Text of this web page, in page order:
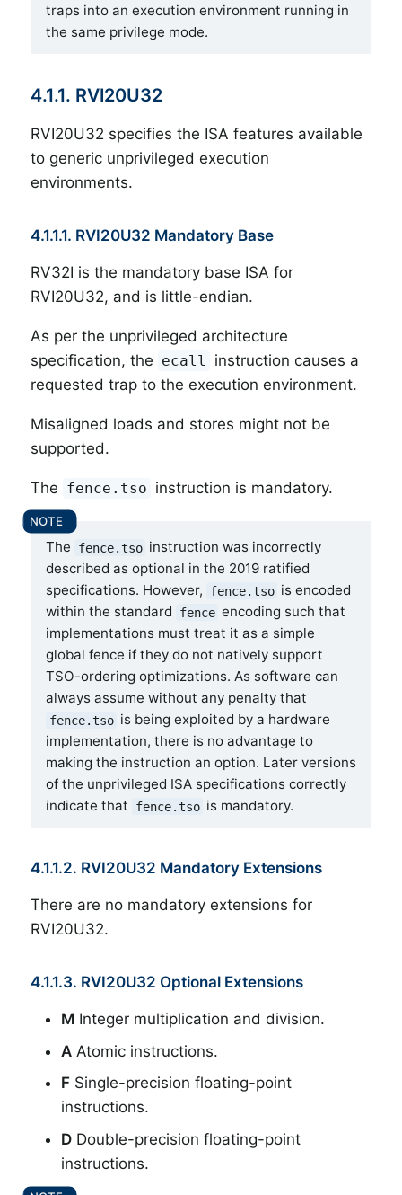
traps into an execution environment running in
the same privilege mode.
4.1.1. RVI20U32
RVI20U32 specifies the ISA features available
to generic unprivileged execution
environments.
4.1.1.1. RVI20U32 Mandatory Base
RV32I is the mandatory base ISA for
RVI20U32, and is little-endian.
As per the unprivileged architecture
specification, the ecall
instruction causes a
requested trap to the execution environment.
Misaligned loads and stores might not be
supported.
The fence.tso instruction is mandatory.
The fence.tso instruction was incorrectly
described as optional in the 2019 ratified
specifications. However,
fence.tso is encoded
within the standard
fence encoding such that
implementations must treat it as a simple
global fence if they do not natively support
TSO-ordering optimizations. As software can
always assume without any penalty that
fence.tso is being exploited by a hardware
implementation, there is no advantage to
making the instruction an option. Later versions
of the unprivileged ISA specifications correctly
indicate that
fence.tso is mandatory.
4.1.1.2. RVI20U32 Mandatory Extensions
There are no mandatory extensions for
RVI20U32.
4.1.1.3. RVI20U32 Optional Extensions
M Integer multiplication and division.
A Atomic instructions.
F Single-precision floating-point
instructions.
D Double-precision floating-point
instructions.